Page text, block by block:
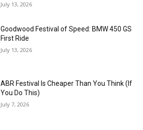
July 13, 2026
Goodwood Festival of Speed: BMW 450 GS
First Ride
July 13, 2026
ABR Festival Is Cheaper Than You Think (If
You Do This)
July 7, 2026